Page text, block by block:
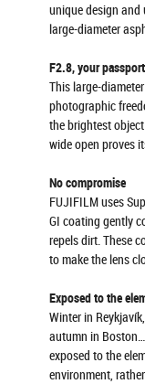
unique design
large-diameter
F2.8, your
This large-
photographic
the brightest
wide open proves
No compromise
FUJIFILM uses
GI coating gently
repels dirt. These
to make the lens
Exposed to the
Winter in
autumn in
exposed to the
environment,